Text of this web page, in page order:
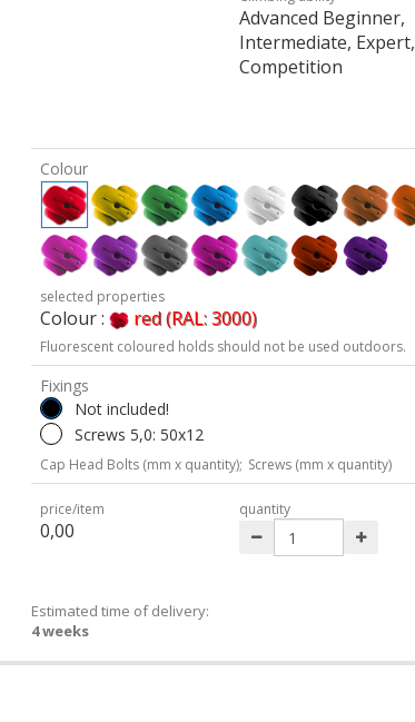
Advanced Beginner,
Intermediate, Expert,
Competition
Colour
selected properties
Colour : red (RAL: 3000)
Fluorescent coloured holds should not be used outdoors.
Fixings
Not included!
Screws 5,0: 50x12
Cap Head Bolts (mm x quantity); Screws (mm x quantity)
price/item
0,00
quantity
Estimated time of delivery:
4 weeks